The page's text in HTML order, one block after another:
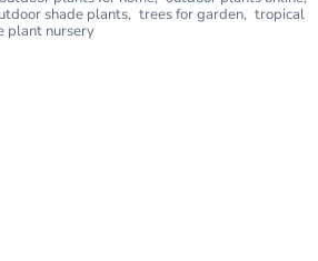
shade plants, trees for garden, tropical
plant nursery